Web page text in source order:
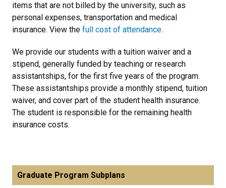
items that are not billed by the university, such as
personal expenses, transportation and medical
insurance. View the full cost of attendance.
We provide our students with a tuition waiver and a
stipend, generally funded by teaching or research
assistantships, for the first five years of the program.
These assistantships provide a monthly stipend, tuition
waiver, and cover part of the student health insurance.
The student is responsible for the remaining health
insurance costs.
Graduate Program Subplans